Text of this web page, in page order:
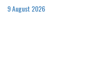
9 August 2026